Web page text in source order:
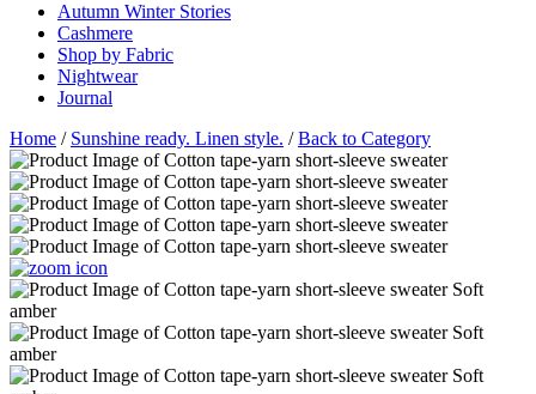
Autumn Winter Stories
Cashmere
Shop by Fabric
Nightwear
Journal
Home / Sunshine ready. Linen style. /Back to Category